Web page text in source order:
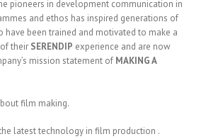
pioneers in development communication in
and ethos has inspired generations of
have been trained and motivated to make a
their SERENDIP experience and are now
mission statement of MAKING A
film making.
latest technology in film production .